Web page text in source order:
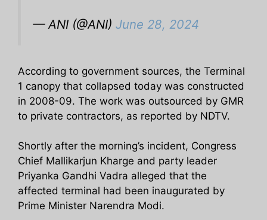
— ANI (@ANI) June 28, 2024
According to government sources, the Terminal
1 canopy that collapsed today was constructed
in 2008-09. The work was outsourced by GMR
to private contractors, as reported by NDTV.
Shortly after the morning’s incident, Congress
Chief Mallikarjun Kharge and party leader
Priyanka Gandhi Vadra alleged that the
affected terminal had been inaugurated by
Prime Minister Narendra Modi.